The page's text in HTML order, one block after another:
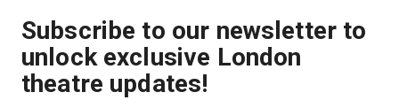
Subscribe to our newsletter to
unlock exclusive London
theatre updates!